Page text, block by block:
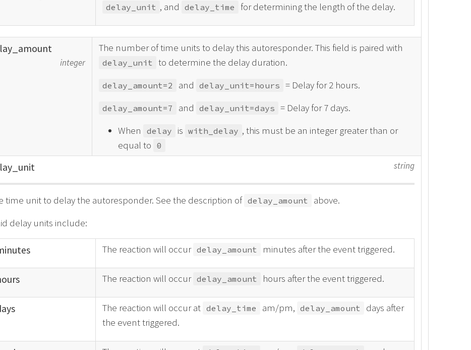
delay_unit , and delay_time for determining the length of the delay.
amount
integer
The number of time units to delay this autoresponder. This field is paired with
delay_unit to determine the delay duration.
delay_amount=2 and delay_unit=hours = Delay for 2 hours.
delay_amount=7 and delay_unit=days = Delay for 7 days.
When
delay is with_delay , this must be an integer greater than or
equal to 0
unit string
time unit to delay the autoresponder. See the description of delay_amount
above.
delay units include:
The reaction will occur delay_amount minutes after the event triggered.
The reaction will occur delay_amount hours after the event triggered.
The reaction will occur at delay_time am/pm, delay_amount
days after
the event triggered.